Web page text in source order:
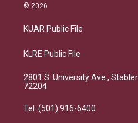
© 2026
KUAR Public File
KLRE Public File
2801 S. University Ave.,
72204
Tel: (501) 916-6400